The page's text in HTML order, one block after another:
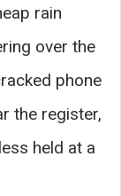
rain
over the
phone
the register,
held at a